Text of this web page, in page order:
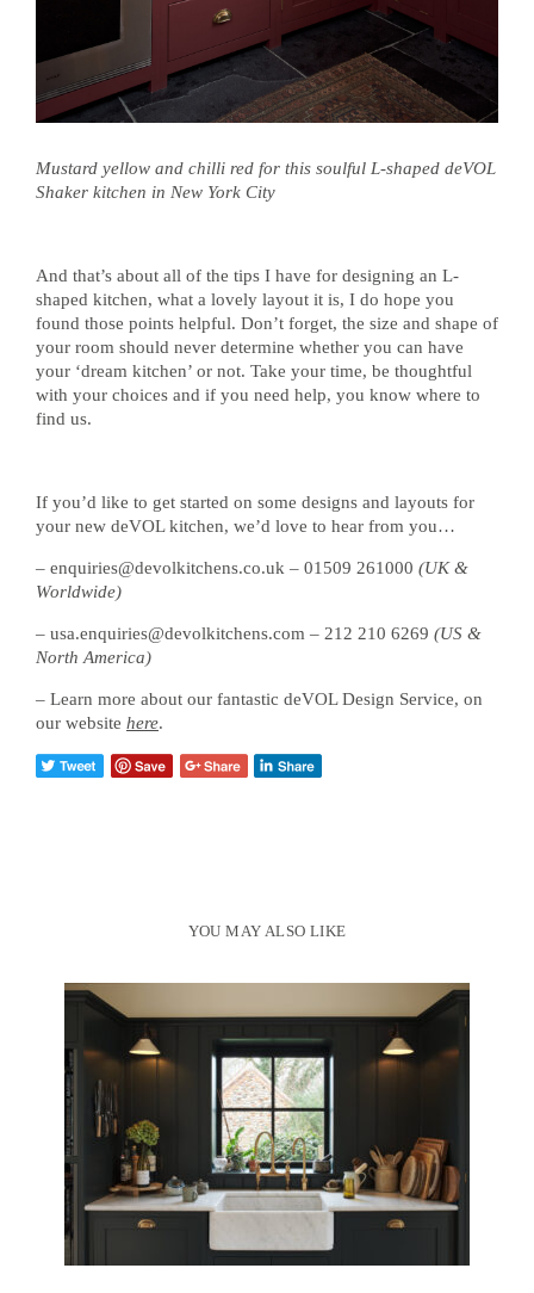
Mustard yellow and chilli red for this soulful L-shaped deVOL
Shaker kitchen in New York City
And that’s about all of the tips I have for designing an L-
shaped kitchen, what a lovely layout it is, I do hope you
found those points helpful. Don’t forget, the size and shape of
your room should never determine whether you can have
your ‘dream kitchen’ or not. Take your time, be thoughtful
with your choices and if you need help, you know where to
find us.
If you’d like to get started on some designs and layouts for
your new deVOL kitchen, we’d love to hear from you…
– enquiries@devolkitchens.co.uk – 01509 261000 (UK &
Worldwide)
– usa.enquiries@devolkitchens.com – 212 210 6269 (US &
North America)
– Learn more about our fantastic deVOL Design Service, on
our website here.
YOU MAY ALSO LIKE